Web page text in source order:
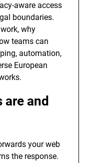
aware access
boundaries.
why
teams can
automation,
European
and
your web
the response.